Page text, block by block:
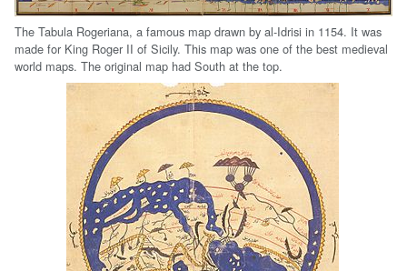
The Tabula Rogeriana, a famous map drawn by al-Idrisi in 1154. It was
made for King Roger II of Sicily. This map was one of the best medieval
world maps. The original map had South at the top.